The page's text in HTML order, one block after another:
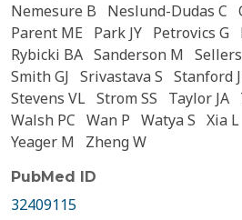
Nemesure B
Neslund-Dudas C
Parent ME
Park JY Petrovics G
Rybicki BA Sanderson M
Smith GJ Srivastava S Stanford
Stevens VL Strom SS Taylor JA
Walsh PC Wan P Watya S Xia L
Yeager M
Zheng W
PubMed ID
32409115